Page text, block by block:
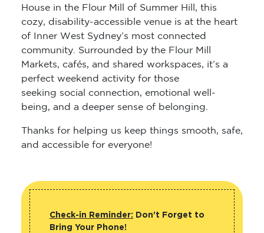
House in the Flour Mill of Summer Hill, this
cozy, disability-accessible venue is at the heart
of Inner West Sydney’s most connected
community. Surrounded by the Flour Mill
Markets, cafés, and shared workspaces, it’s a
perfect weekend activity for those
seeking social connection, emotional well-
being, and a deeper sense of belonging.
Thanks for helping us keep things smooth, safe,
and accessible for everyone!
Check-in Reminder: Don’t Forget to
Bring Your Phone!